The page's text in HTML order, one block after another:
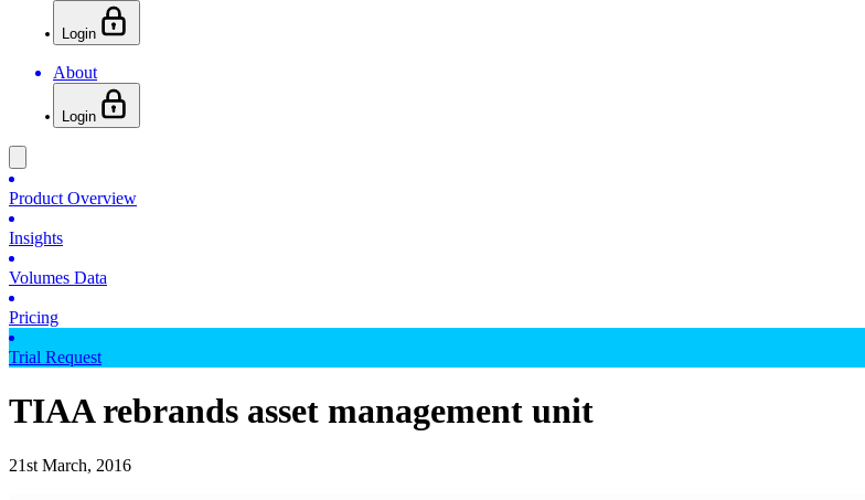
Login
About
Login
Product Overview
Insights
Volumes Data
Pricing
Trial Request
TIAA rebrands asset management unit
21st March, 2016